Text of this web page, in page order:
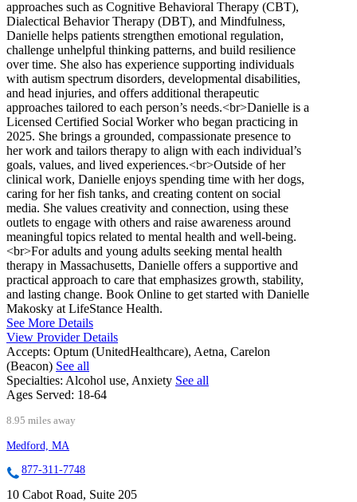
approaches such as Cognitive Behavioral Therapy (CBT),
Dialectical Behavior Therapy (DBT), and Mindfulness,
Danielle helps patients strengthen emotional regulation,
challenge unhelpful thinking patterns, and build resilience
over time. She also has experience supporting individuals
with autism spectrum disorders, developmental disabilities,
and head injuries, and offers additional therapeutic
approaches tailored to each person’s needs.<br>Danielle is a
Licensed Certified Social Worker who began practicing in
2025. She brings a grounded, compassionate presence to
her work and tailors therapy to align with each individual’s
goals, values, and lived experiences.<br>Outside of her
clinical work, Danielle enjoys spending time with her dogs,
caring for her fish tanks, and creating content on social
media. She values creativity and connection, using these
outlets to engage with others and raise awareness around
meaningful topics related to mental health and well-being.
<br>For adults and young adults seeking mental health
therapy in Massachusetts, Danielle offers a supportive and
practical approach to care that emphasizes growth, stability,
and lasting change. Book Online to get started with Danielle
Makosky at LifeStance Health.
See More Details
View Provider Details
Accepts: Optum (UnitedHealthcare), Aetna, Carelon
(Beacon) See all
Specialties: Alcohol use, Anxiety See all
Ages Served: 18-64
8.95 miles away
Medford, MA
877-311-7748
10 Cabot Road, Suite 205